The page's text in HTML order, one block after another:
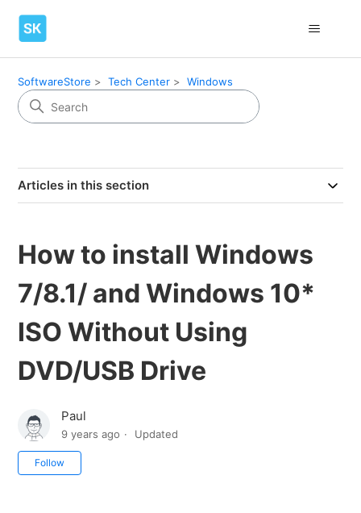
SoftwareStore Tech Center Windows
Articles in this section
How to install Windows
7/8.1/ and Windows 10*
ISO Without Using
DVD/USB Drive
Paul
9 years ago Updated
Follow